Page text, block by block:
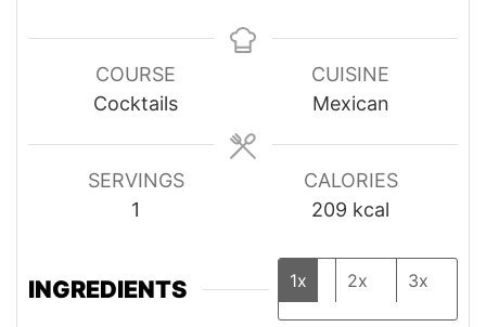
COURSE
Cocktails
CUISINE
Mexican
SERVINGS
1
CALORIES
209 kcal
INGREDIENTS 1x 2x 3x